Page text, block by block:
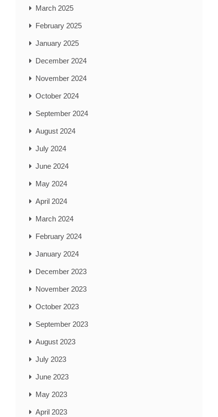
March 2025
February 2025
January 2025
December 2024
November 2024
October 2024
September 2024
August 2024
July 2024
June 2024
May 2024
April 2024
March 2024
February 2024
January 2024
December 2023
November 2023
October 2023
September 2023
August 2023
July 2023
June 2023
May 2023
April 2023